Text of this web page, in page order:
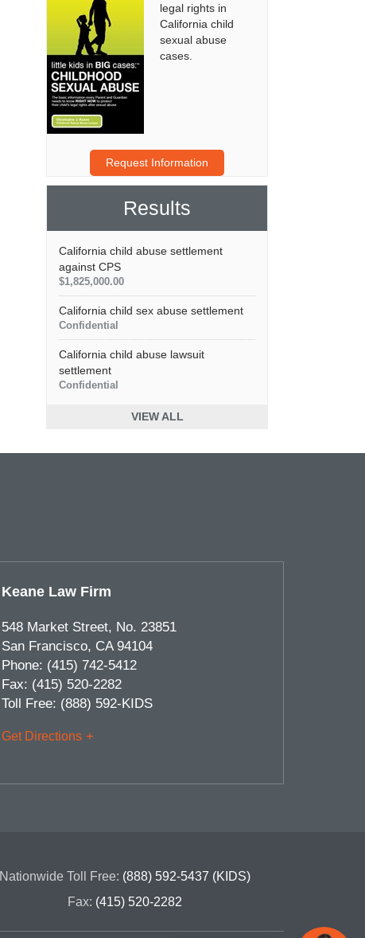
legal rights in
California child
sexual abuse
cases.
Request Information
Results
California child abuse settlement
against CPS
$1,825,000.00
California child sex abuse settlement
Confidential
California child abuse lawsuit
settlement
Confidential
VIEW ALL
Keane Law Firm
548 Market Street, No. 23851
San Francisco, CA 94104
Phone: (415) 742-5412
Fax: (415) 520-2282
Toll Free: (888) 592-KIDS
Get Directions
Nationwide Toll Free: (888) 592-5437 (KIDS)
Fax: (415) 520-2282